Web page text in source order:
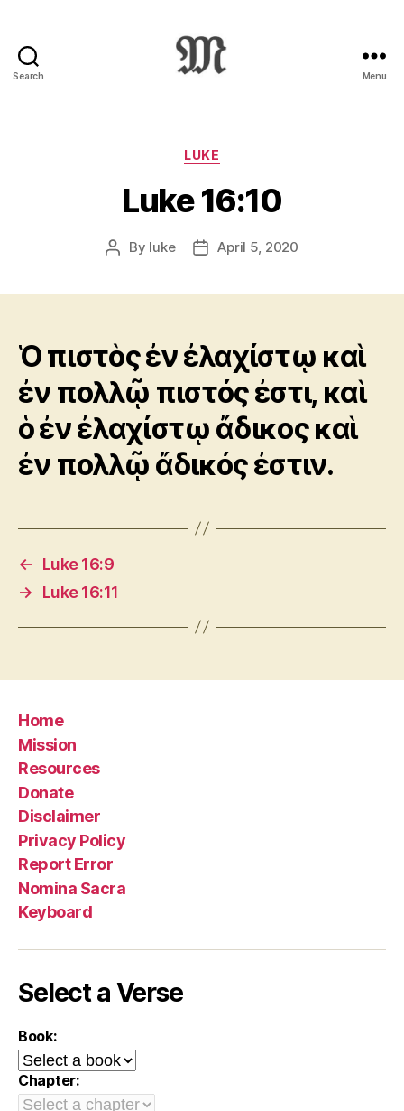
Search
:
Novum
Testamentum
Graece
Ἡ
Διαθήκη
Menu
Categories
LUKE
Luke 16:10
Post
By luke
PostApril 5, 2020
Ὁ πιστὸς ἐν ἐλαχίστῳ καὶ
ἐν πολλῷ πιστός ἐστι, καὶ
ὁ ἐν ἐλαχίστῳ ἄδικος καὶ
ἐν πολλῷ ἄδικός ἐστιν.
←
Luke 16:9
→
Luke 16:11
Home
Mission
Resources
Donate
Disclaimer
Privacy Policy
Report Error
Nomina Sacra
Keyboard
Select a Verse
Book:
Chapter: